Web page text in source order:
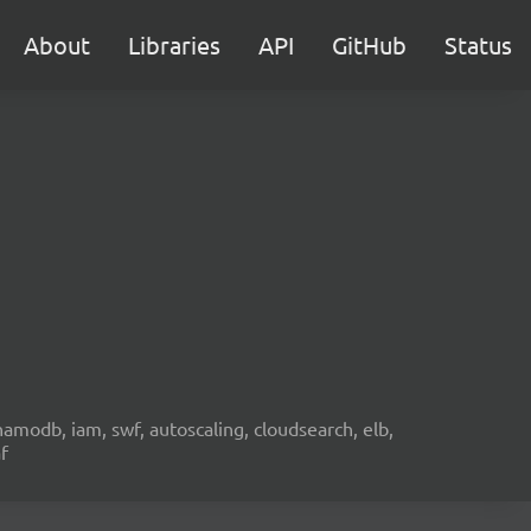
About Libraries API GitHub Status
iam, swf, autoscaling, cloudsearch, elb,